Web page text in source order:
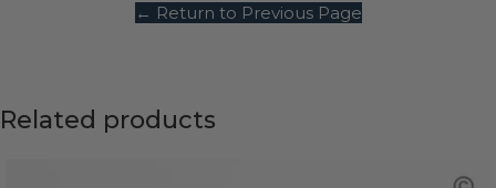
← Return to Previous Page
Related products